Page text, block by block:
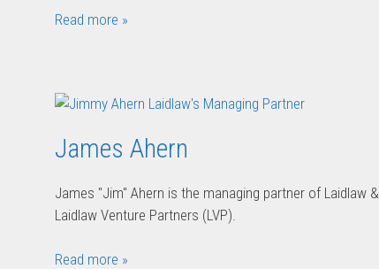
Read more »
James Ahern
James "Jim" Ahern is the managing partner of Laidlaw
Laidlaw Venture Partners (LVP).
Read more »